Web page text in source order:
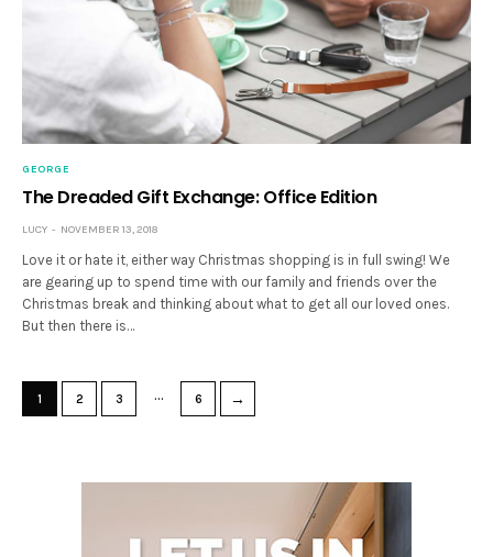
GEORGE
The Dreaded Gift Exchange: Office Edition
LUCY NOVEMBER 13, 2018
Love it or hate it, either way Christmas shopping is in full swing! We
are gearing up to spend time with our family and friends over the
Christmas break and thinking about what to get all our loved ones.
But then there is…
1 2 3 … 6 →